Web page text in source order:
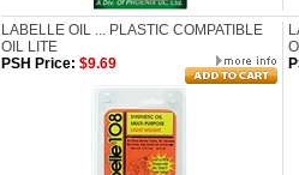
LABELLE OIL ... PLASTIC COMPATIBLE
OIL LITE
PSH Price: $9.69